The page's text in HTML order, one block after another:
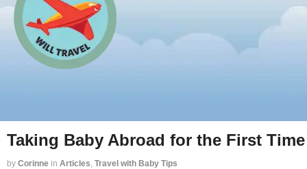
Taking Baby Abroad for the First Time
by Corinne in Articles Travel with Baby Tips